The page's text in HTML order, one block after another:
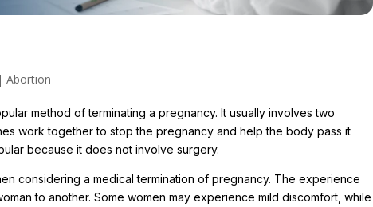
| Abortion
method of terminating a pregnancy. It usually involves two
work together to stop the pregnancy and help the body pass it
because it does not involve surgery.
considering a medical termination of pregnancy. The experience
to another. Some women may experience mild discomfort, while